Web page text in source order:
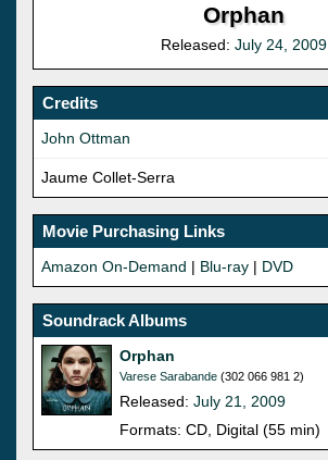
Orphan
Released: July 24, 2009
Credits
John Ottman
Jaume Collet-Serra
Movie Purchasing Links
Amazon On-Demand | Blu-ray | DVD
Soundrack Albums
Orphan
Varese Sarabande (302 066 981 2)
Released: July 21, 2009
Formats: CD, Digital (55 min)